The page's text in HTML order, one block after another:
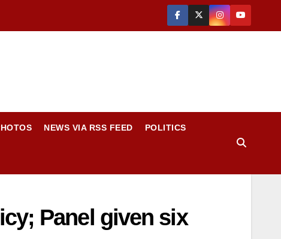
NEWS VIA RSS FEED POLITICS
Panel given six